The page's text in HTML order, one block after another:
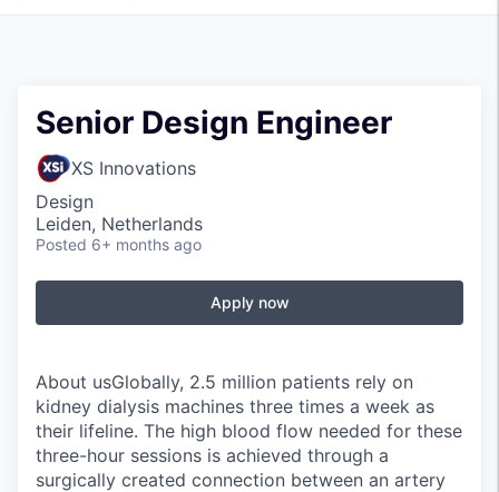
Senior Design Engineer
XS Innovations
Design
Leiden, Netherlands
Posted 6+ months ago
Apply now
About usGlobally, 2.5 million patients rely on
kidney dialysis machines three times a week as
their lifeline. The high blood flow needed for these
three-hour sessions is achieved through a
surgically created connection between an artery